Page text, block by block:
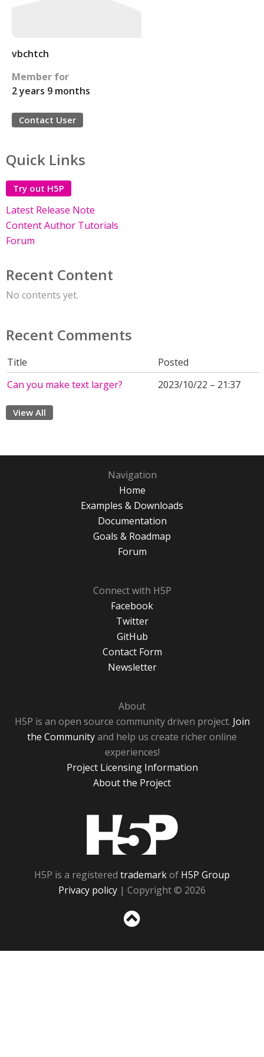
vbchtch
Member for
2 years 9 months
Contact User
Quick Links
Try out H5P
Latest Release Note
Content Author Tutorials
Forum
Recent Content
No contents yet.
Recent Comments
Title
Posted
Can you make text larger?
2023/10/22 – 21:37
View All
Navigation
Home
Examples & Downloads
Documentation
Goals & Roadmap
Forum
Connect with H5P
Facebook
Twitter
GitHub
Contact Form
Newsletter
About
H5P is an open source community driven project. Join
the Communityand help us create richer online
experiences!
Project Licensing Information
About the Project
H5P is a registered trademarkof H5P Group
Privacy policy | Copyright © 2026